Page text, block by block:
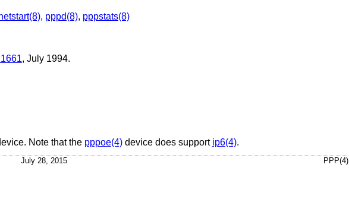
, pppd(8), pppstats(8)
, July 1994.
Note that the pppoe(4)device does support ip6(4).
July 28, 2015 PPP(4)